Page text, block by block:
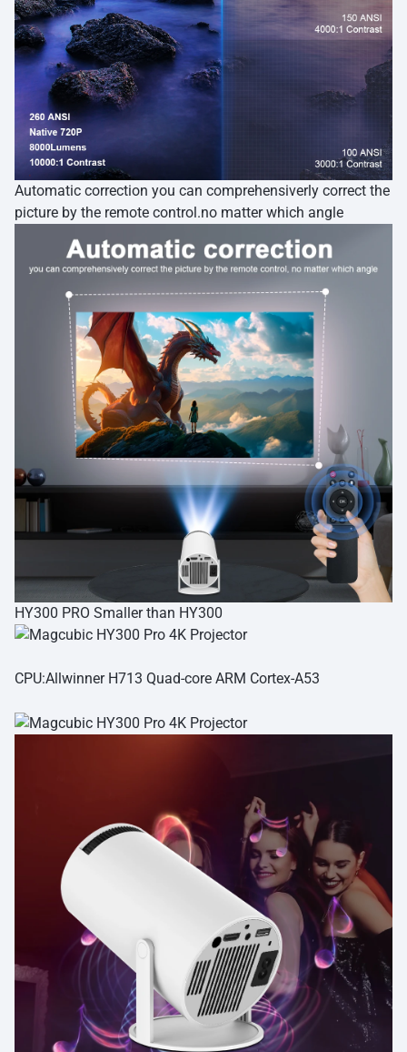
Automatic correction you can comprehensiverly correct the
picture by the remote control.no matter which angle
HY300 PRO Smaller than HY300
CPU:Allwinner H713 Quad-core ARM Cortex-A53